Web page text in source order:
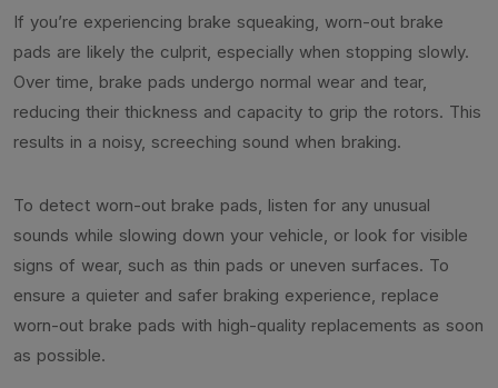
If you’re experiencing brake squeaking, worn-out brake
pads are likely the culprit, especially when stopping slowly.
Over time, brake pads undergo normal wear and tear,
reducing their thickness and capacity to grip the rotors. This
results in a noisy, screeching sound when braking.
To detect worn-out brake pads, listen for any unusual
sounds while slowing down your vehicle, or look for visible
signs of wear, such as thin pads or uneven surfaces. To
ensure a quieter and safer braking experience, replace
worn-out brake pads with high-quality replacements as soon
as possible.